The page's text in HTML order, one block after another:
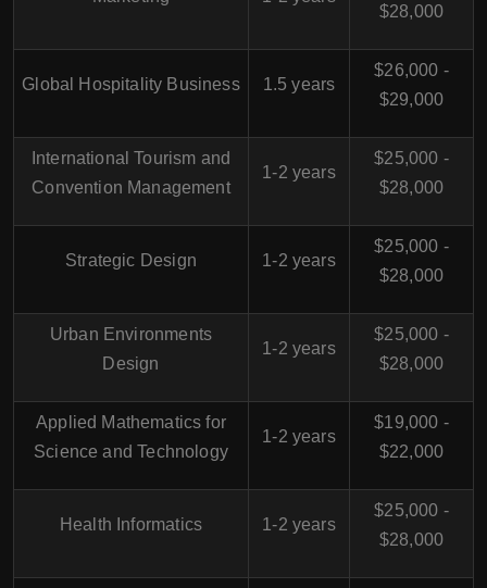
$28,000
Global Hospitality Business 1.5 years
$26,000 -
$29,000
International Tourism and
Convention Management
1-2 years
$25,000 -
$28,000
Strategic Design 1-2 years
$25,000 -
$28,000
Urban Environments
Design
1-2 years
$25,000 -
$28,000
Applied Mathematics for
Science and Technology
1-2 years
$19,000 -
$22,000
Health Informatics 1-2 years
$25,000 -
$28,000